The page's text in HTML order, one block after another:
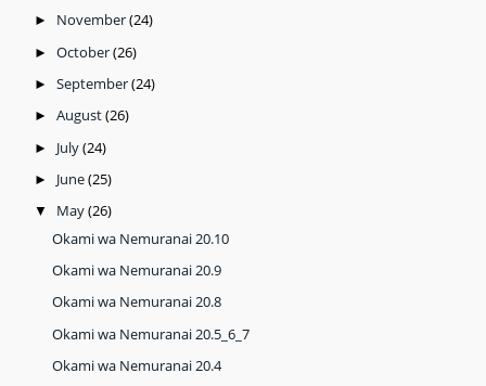
► November(24)
► October(26)
► September(24)
► August(26)
► July(24)
► June(25)
▼ May(26)
Okami wa Nemuranai 20.10
Okami wa Nemuranai 20.9
Okami wa Nemuranai 20.8
Okami wa Nemuranai 20.5_6_7
Okami wa Nemuranai 20.4